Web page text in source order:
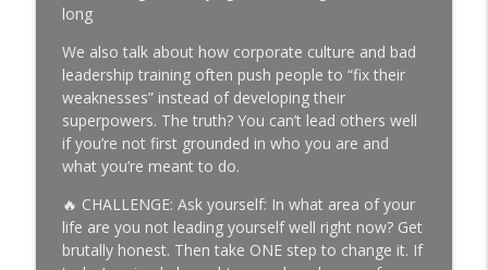
Episode 987 | Building a Business That
Runs Without You
The Brian Hess Show
Episode 986 | What It Really Takes to
Win in Sales
The Brian Hess Show
info_outline
Episode 985 | The Difference Between
long
We also talk about how corporate culture and bad
leadership training often push people to “fix their
weaknesses” instead of developing their
superpowers. The truth? You can’t lead others well
if you’re not first grounded in who you are and
what you’re meant to do.
🔥 CHALLENGE: Ask yourself: In what area of your
life are you not leading yourself well right now? Get
brutally honest. Then take ONE step to change it. If